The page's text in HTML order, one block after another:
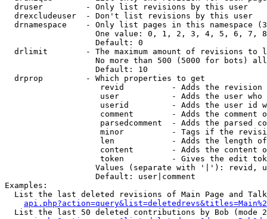
  druser         - Only list revisions by this user
  drexcludeuser  - Don't list revisions by this user
drnamespace    - Only list pages in this namespace
One value: 0, 1, 2, 3, 4, 5, 6, 7,
                   Default: 0
drlimit        - The maximum amount of revisions to
No more than 500 (5000 for bots)
                   Default: 10
  drprop         - Which properties to get
revid          - Adds the revision
user           - Adds the user who
userid         - Adds the user id
comment        - Adds the comment
parsedcomment  - Adds the parsed
minor          - Tags if the
len            - Adds the length
content        - Adds the content
token          - Gives the edit
Values (separate with '|'): revid,
                   Default: user|comment
Examples:
List the last deleted revisions of Main Page and
List the last 50 deleted contributions by Bob (mode